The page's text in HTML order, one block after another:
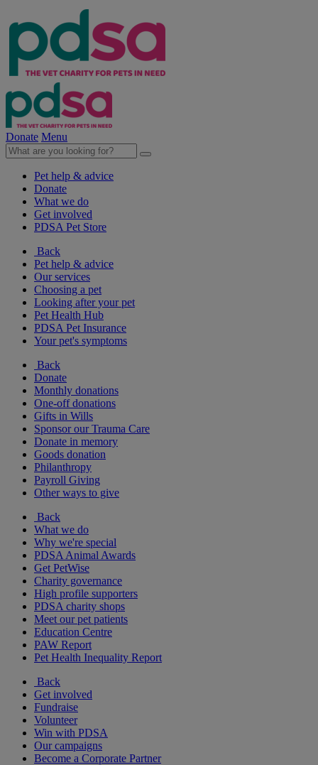
Donate Menu
Pet help & advice
Donate
What we do
Get involved
PDSA Pet Store
Back
Pet help & advice
Our services
Choosing a pet
Looking after your pet
Pet Health Hub
PDSA Pet Insurance
Your pet's symptoms
Back
Donate
Monthly donations
One-off donations
Gifts in Wills
Sponsor our Trauma Care
Donate in memory
Goods donation
Philanthropy
Payroll Giving
Other ways to give
Back
What we do
Why we're special
PDSA Animal Awards
Get PetWise
Charity governance
High profile supporters
PDSA charity shops
Meet our pet patients
Education Centre
PAW Report
Pet Health Inequality Report
Back
Get involved
Fundraise
Volunteer
Win with PDSA
Our campaigns
Become a Corporate Partner